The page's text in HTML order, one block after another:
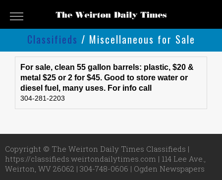
The
Weirton
Daily
Times
Classifieds
Classifieds
Submit
Classifieds / Miscellaneous for Sale
For sale, clean 55 gallon barrels: plastic, $20 &
metal $25 or 2 for $45. Good to store water or
diesel fuel, many uses. For info call
304-281-2203
Copyright © The Weirton Daily Times Classifieds |
https://classifieds.weirtondailytimes.com | 114 Lee Ave.,
Weirton, WV 26062 | 304-748-0606 | Ogden Newspapers